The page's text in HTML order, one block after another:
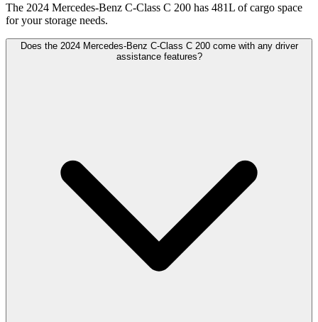
The 2024 Mercedes-Benz C-Class C 200 has 481L of cargo space
for your storage needs.
Does the 2024 Mercedes-Benz C-Class C 200 come with any driver
assistance features?